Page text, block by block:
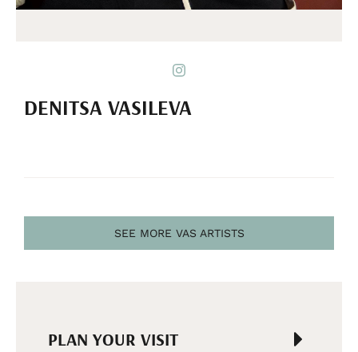
DENITSA VASILEVA
SEE MORE VAS ARTISTS
PLAN YOUR VISIT